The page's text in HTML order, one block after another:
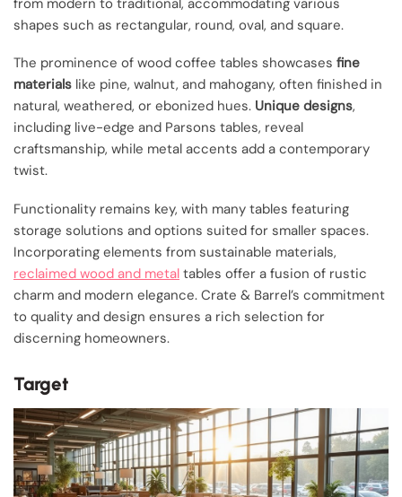
from modern to traditional, accommodating various
shapes such as rectangular, round, oval, and square.
The prominence of wood coffee tables showcases fine
materials like pine, walnut, and mahogany, often finished in
natural, weathered, or ebonized hues. Unique designs,
including live-edge and Parsons tables, reveal
craftsmanship, while metal accents add a contemporary
twist.
Functionality remains key, with many tables featuring
storage solutions and options suited for smaller spaces.
Incorporating elements from sustainable materials,
reclaimed wood and metal tables offer a fusion of rustic
charm and modern elegance. Crate & Barrel’s commitment
to quality and design ensures a rich selection for
discerning homeowners.
Target